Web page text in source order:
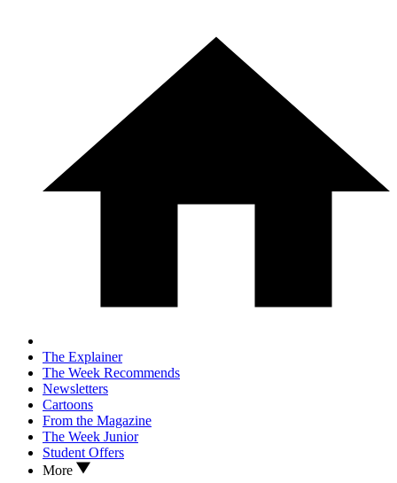
The Explainer
The Week Recommends
Newsletters
Cartoons
From the Magazine
The Week Junior
Student Offers
More